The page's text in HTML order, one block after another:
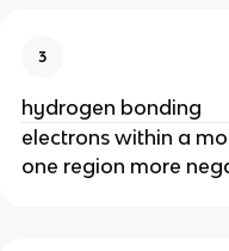
3
hydrogen bonding
electrons within a
one region more